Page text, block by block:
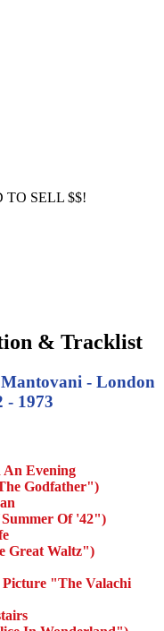
TO SELL $$!
& Tracklist
- London
- 1973
An Evening
Godfather")
Of '42")
Great Waltz")
Picture "The Valachi